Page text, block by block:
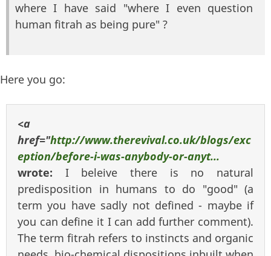
where I have said "where I even question
human fitrah as being pure" ?
Here you go:
<a
href="http://www.therevival.co.uk/blogs/exc
eption/before-i-was-anybody-or-anyt...
wrote: I beleive there is no natural
predisposition in humans to do "good" (a
term you have sadly not defined - maybe if
you can define it I can add further comment).
The term fitrah refers to instincts and organic